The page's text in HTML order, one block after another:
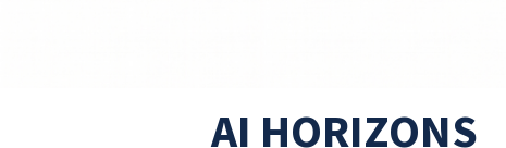
AI HORIZONS